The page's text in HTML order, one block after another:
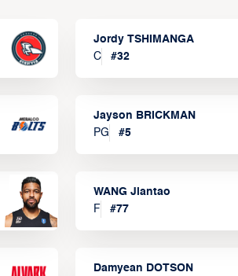
Jordy TSHIMANGA
C
#32
Jayson BRICKMAN
PG
#5
WANG Jiantao
F
#77
Damyean DOTSON